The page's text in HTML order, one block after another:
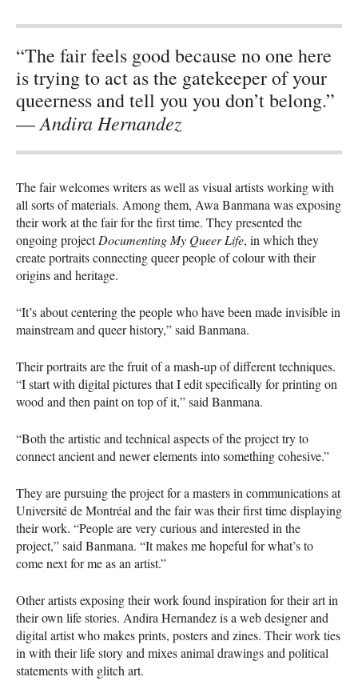
“The fair feels good because no one here
is trying to act as the gatekeeper of your
queerness and tell you you don’t belong.”
—Andira Hernandez
The fair welcomes writers as well as visual artists working with
all sorts of materials. Among them, Awa Banmana was exposing
their work at the fair for the first time. They presented the
ongoing projectDocumenting My Queer Life, in which they
create portraits connecting queer people of colour with their
origins and heritage.
“It’s about centering the people who have been made invisible in
mainstream and queer history,” said Banmana.
Their portraits are the fruit of a mash-up of different techniques.
“I start with digital pictures that I edit specifically for printing on
wood and then paint on top of it,” said Banmana.
“Both the artistic and technical aspects of the project try to
connect ancient and newer elements into something cohesive.”
They are pursuing the project for a masters in communications at
Université de Montréal and the fair was their first time displaying
their work. “People are very curious and interested in the
project,” said Banmana. “It makes me hopeful for what’s to
come next for me as an artist.”
Other artists exposing their work found inspiration for their art in
their own life stories. Andira Hernandez is a web designer and
digital artist who makes prints, posters and zines. Their work ties
in with their life story and mixes animal drawings and political
statements with glitch art.